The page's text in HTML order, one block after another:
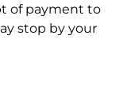
of payment to
stop by your